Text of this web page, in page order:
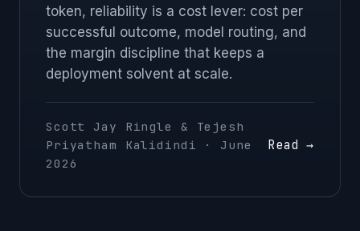
token, reliability is a cost lever: cost per
successful outcome, model routing, and
the margin discipline that keeps a
deployment solvent at scale.
Scott Jay Ringle & Tejesh
Priyatham Kalidindi · June
2026
Read →